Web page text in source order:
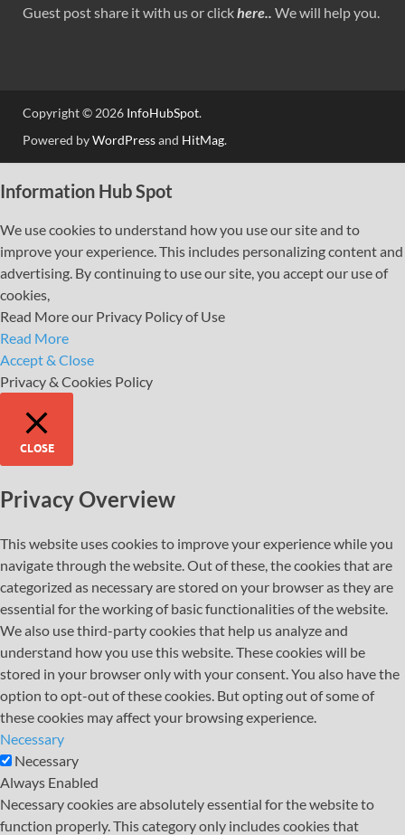
Guest post share it with us or clickhere.. We will help you.
Copyright © 2026 InfoHubSpot.
Powered byWordPressand HitMag.
Information Hub Spot
We use cookies to understand how you use our site and to
improve your experience. This includes personalizing content and
advertising. By continuing to use our site, you accept our use of
cookies,
Read More our Privacy Policy of Use
Read More
Accept & Close
Privacy & Cookies Policy
CLOSE
Privacy Overview
This website uses cookies to improve your experience while you
navigate through the website. Out of these, the cookies that are
categorized as necessary are stored on your browser as they are
essential for the working of basic functionalities of the website.
We also use third-party cookies that help us analyze and
understand how you use this website. These cookies will be
stored in your browser only with your consent. You also have the
option to opt-out of these cookies. But opting out of some of
these cookies may affect your browsing experience.
Necessary
Necessary
Always Enabled
Necessary cookies are absolutely essential for the website to
function properly. This category only includes cookies that